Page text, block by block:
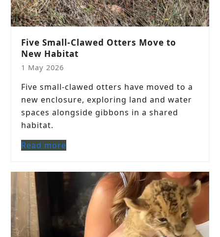
Five Small-Clawed Otters Move to
New Habitat
1 May 2026
Five small-clawed otters have moved to a
new enclosure, exploring land and water
spaces alongside gibbons in a shared
habitat.
Read more